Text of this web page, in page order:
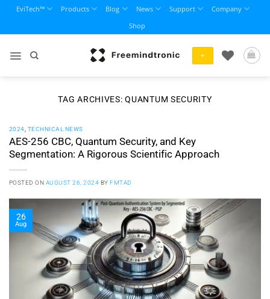
content
EviTech™ Products Blog News Support
Company
Shop
+
TAG ARCHIVES:QUANTUM SECURITY
2024 TECHNICAL NEWS
AES-256 CBC, Quantum Security, and Key
Segmentation: A Rigorous Scientific Approach
POSTED ON AUGUST 26, 2024 BYFMTAD
26
Aug